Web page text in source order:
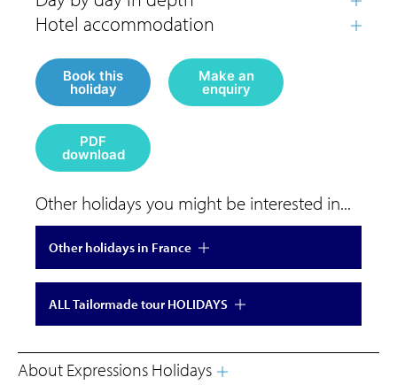
Book this
holiday
Make an
enquiry
PDF
download
Other holidays you might be interested in...
Other holidays in France
ALL Tailormade tour HOLIDAYS
About Expressions Holidays